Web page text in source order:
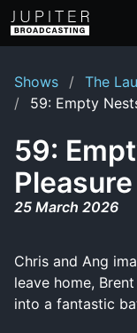
Shows
The
59: Empty
59:
25 March 2026
Chris and Ang
leave home,
into a fantastic